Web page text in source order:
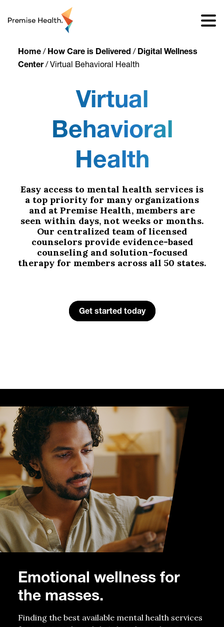
Home/ How Care is Delivered / Digital Wellness
Center/ Virtual Behavioral Health
Virtual
Behavioral
Health
Easy access to mental health services is
a top priority for many organizations
and at Premise Health, members are
seen within days, not weeks or months.
Our centralized team of licensed
counselors provide evidence-based
counseling and solution-focused
therapy for members across all 50 states.
Get started today
Emotional wellnessfor
the masses.
Finding the best available mental health services